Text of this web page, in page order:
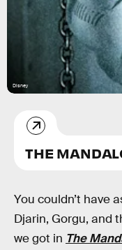
Disney
THE
You couldn’t have
Djarin, Gorgu, and
we got in The